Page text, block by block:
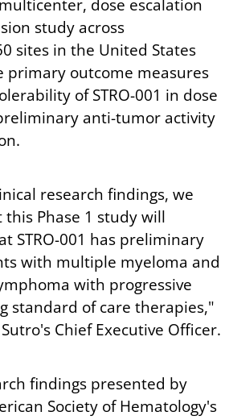
dose escalation
study across
sites in the United States
primary outcome measures
of STRO-001 in dose
anti-tumor activity
research findings, we
Phase 1 study will
STRO-001 has preliminary
with multiple myeloma and
with progressive
standard of care therapies,"
Chief Executive Officer.
findings presented by
Society of Hematology's